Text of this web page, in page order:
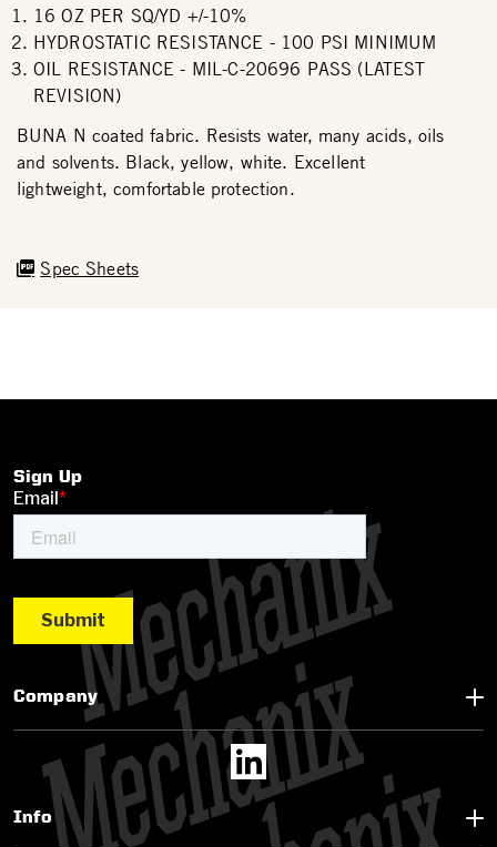
16 OZ PER SQ/YD +/-10%
HYDROSTATIC RESISTANCE - 100 PSI MINIMUM
OIL RESISTANCE - MIL-C-20696 PASS (LATEST
REVISION)
Spec Sheets
BUNA N coated fabric. Resists water, many acids, oils
and solvents. Black, yellow, white. Excellent
lightweight, comfortable protection.
Sign Up
Company
Info